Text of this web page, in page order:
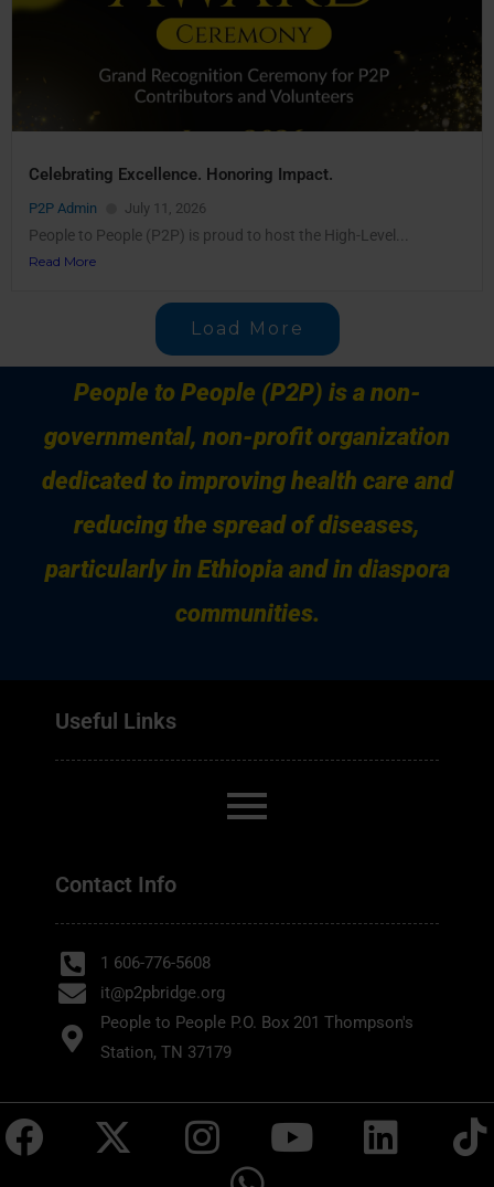
Celebrating Excellence. Honoring Impact.
P2P Admin July 11, 2026
People to People (P2P) is proud to host the High-Level...
Read More
Load More
People to People (P2P) is a non-
governmental, non-profit organization
dedicated to improving health care and
reducing the spread of diseases,
particularly in Ethiopia and in diaspora
communities.
Useful Links
Contact Info
1 606-776-5608
it@p2pbridge.org
People to People P.O. Box 201 Thompson's
Station, TN 37179
F
X
I
Y
L
T
W